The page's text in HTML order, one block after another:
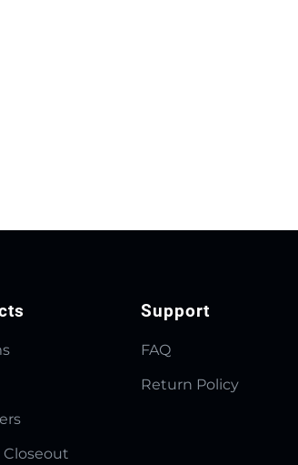
Closeout
Support
FAQ
Return Policy